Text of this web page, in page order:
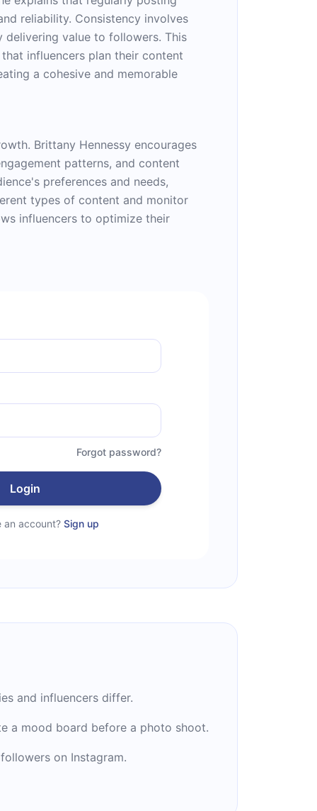
reliability. Consistency involves
delivering value to followers. This
influencers plan their content
a cohesive and memorable
Brittany Hennessy encourages
patterns, and content
preferences and needs,
types of content and monitor
influencers to optimize their
Forgot password?
Login
an account? Sign up
and influencers differ.
a mood board before a photo shoot.
on Instagram.